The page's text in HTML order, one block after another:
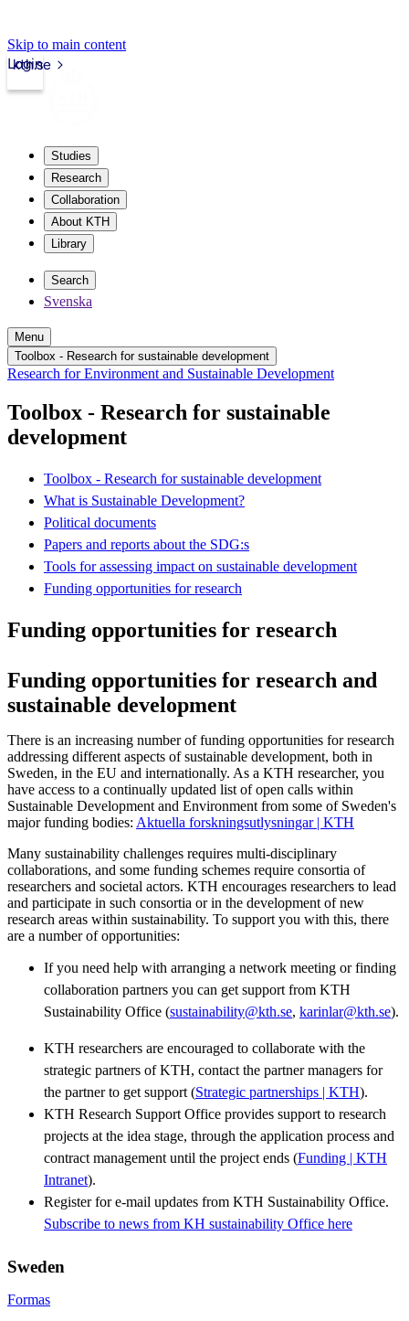
Skip to main content
kth.se
Login
Studies
Research
Collaboration
About KTH
Library
Search
Svenska
Menu
Toolbox - Research for sustainable development
Research for Environment and Sustainable Development
Toolbox - Research for sustainable
development
Toolbox - Research for sustainable development
What is Sustainable Development?
Political documents
Papers and reports about the SDG:s
Tools for assessing impact on sustainable development
Funding opportunities for research
Funding opportunities for research
Funding opportunities for research and
sustainable development
There is an increasing number of funding opportunities for research
addressing different aspects of sustainable development, both in
Sweden, in the EU and internationally. As a KTH researcher, you
have access to a continually updated list of open calls within
Sustainable Development and Environment from some of Sweden's
major funding bodies: Aktuella forskningsutlysningar | KTH
Many sustainability challenges requires multi-disciplinary
collaborations, and some funding schemes require consortia of
researchers and societal actors. KTH encourages researchers to lead
and participate in such consortia or in the development of new
research areas within sustainability. To support you with this, there
are a number of opportunities:
If you need help with arranging a network meeting or finding
collaboration partners you can get support from KTH
Sustainability Office (sustainability@kth.se, karinlar@kth.se).
KTH researchers are encouraged to collaborate with the
strategic partners of KTH, contact the partner managers for
the partner to get support (Strategic partnerships | KTH).
KTH Research Support Office provides support to research
projects at the idea stage, through the application process and
contract management until the project ends (Funding | KTH
Intranet).
Register for e-mail updates from KTH Sustainability Office.
Subscribe to news from KH sustainability Office here
Sweden
Formas